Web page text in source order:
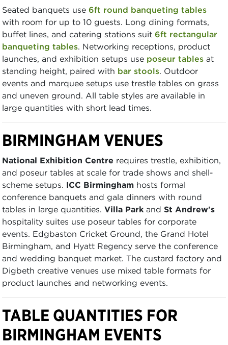
Seated banquets use 6ft round banqueting tables
with room for up to 10 guests. Long dining formats,
buffet lines, and catering stations suit 6ft rectangular
banqueting tables. Networking receptions, product
launches, and exhibition setups use poseur tables at
standing height, paired with bar stools. Outdoor
events and marquee setups use trestle tables on grass
and uneven ground. All table styles are available in
large quantities with short lead times.
BIRMINGHAM VENUES
National Exhibition Centre requires trestle, exhibition,
and poseur tables at scale for trade shows and shell-
scheme setups. ICC Birmingham hosts formal
conference banquets and gala dinners with round
tables in large quantities. Villa Park and St Andrew's
hospitality suites use poseur tables for corporate
events. Edgbaston Cricket Ground, the Grand Hotel
Birmingham, and Hyatt Regency serve the conference
and wedding banquet market. The custard factory and
Digbeth creative venues use mixed table formats for
product launches and networking events.
TABLE QUANTITIES FOR
BIRMINGHAM EVENTS